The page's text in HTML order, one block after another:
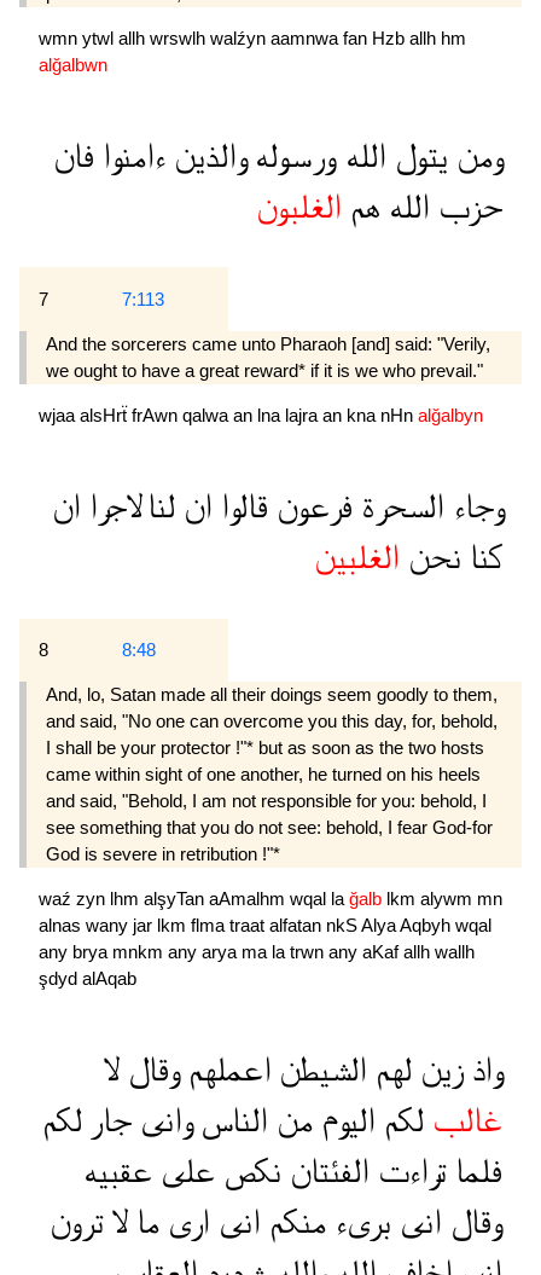
wmn ytwl allh wrswlh walźyn aamnwa fan Hzb allh hm
alğalbwn
ومن يتول الله ورسولهوالذين ءامنوا فان
حزب الله هم الغلبون
7 7:113
And the sorcerers came unto Pharaoh [and] said: "Verily,
we ought to have a great reward* if it is we who prevail."
wjaa alsHrẗ frAwn qalwa an lna lajra an kna nHn alğalbyn
وجاء السحرة فرعون قالوا ان لنالاجرا ان
كنا نحن الغلبين
8 8:48
And, lo, Satan made all their doings seem goodly to them,
and said, "No one can overcome you this day, for, behold,
I shall be your protector !"* but as soon as the two hosts
came within sight of one another, he turned on his heels
and said, "Behold, I am not responsible for you: behold, I
see something that you do not see: behold, I fear God-for
God is severe in retribution !"*
waź zyn lhm alşyTan aAmalhm wqal la ğalb lkm alywm mn
alnas wany jar lkm flma traat alfatan nkSAlyaAqbyh wqal
any brya mnkm any arya ma la trwn any aKafallh wallh
şdyd alAqab
واذ زين لهم الشيطن اعملهموقال لا
غالب لكم اليوم من الناسوانى جار لكم
فلما تراءت الفئتان نكص على عقبيه
وقال انى برىء منكم انى ارى ما لا ترون